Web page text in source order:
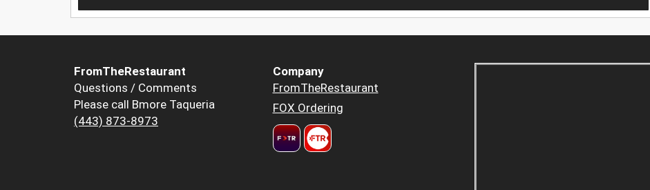
FromTheRestaurant
Questions / Comments
Please call Bmore Taqueria
(443) 873-8973
Company
FromTheRestaurant
FOX Ordering